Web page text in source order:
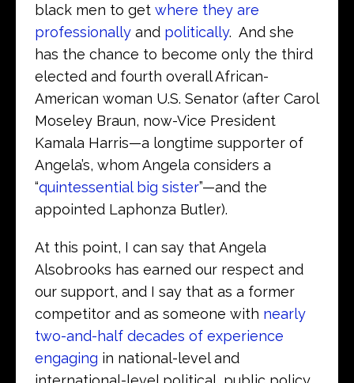
black men to get where they are
professionally and politically. And she
has the chance to become only the third
elected and fourth overall African-
American woman U.S. Senator (after Carol
Moseley Braun, now-Vice President
Kamala Harris—a longtime supporter of
Angela’s, whom Angela considers a
“quintessential big sister”—and the
appointed Laphonza Butler).
At this point, I can say that Angela
Alsobrooks has earned our respect and
our support, and I say that as a former
competitor and as someone with nearly
two-and-half decades of experience
engaging in national-level and